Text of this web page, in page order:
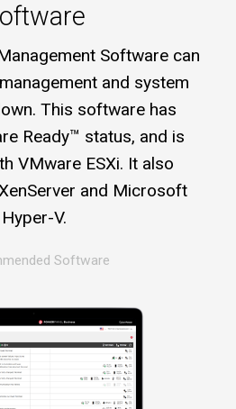
Software can
and system
This software has
Ready™ status, and is
VMware ESXi. It also
and Microsoft
Hyper-V.
Software